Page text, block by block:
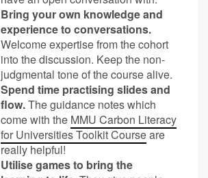
Bring your own knowledge and
experience to conversations.
Welcome expertise from the cohort
into the discussion. Keep the non-
judgmental tone of the course alive.
Spend time practising slides and
flow.The guidance notes which
come with the MMU Carbon Literacy
for Universities Toolkit Courseare
really helpful!
Utilise games to bring the